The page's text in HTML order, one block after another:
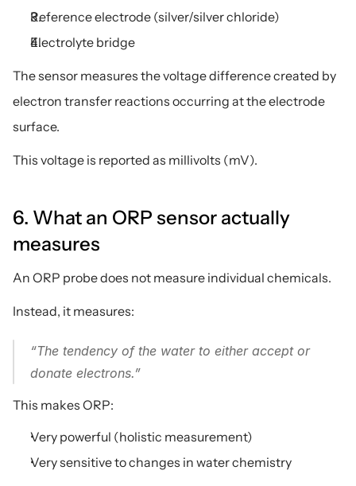
Reference electrode (silver/silver chloride)
Electrolyte bridge
The sensor measures the voltage difference created by
electron transfer reactions occurring at the electrode
surface.
This voltage is reported as millivolts (mV).
6. What an ORP sensor actually
measures
An ORP probe does not measure individual chemicals.
Instead, it measures:
“The tendency of the water to either accept or
donate electrons.”
This makes ORP:
Very powerful (holistic measurement)
Very sensitive to changes in water chemistry